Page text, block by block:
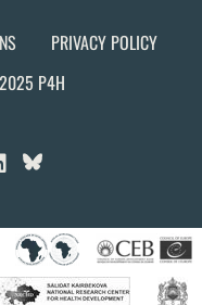
PRIVACY POLICY
P4H